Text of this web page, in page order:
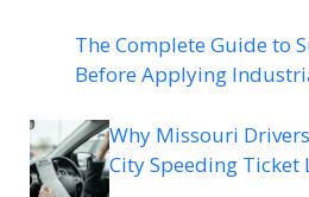
The Complete Guide to
Before Applying
Why Missouri
City Speeding Ticket